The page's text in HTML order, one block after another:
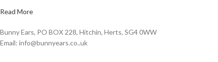
Read More
Bunny Ears, PO BOX 228, Hitchin, Herts, SG4 0WW
Email: info@bunnyears.co..uk